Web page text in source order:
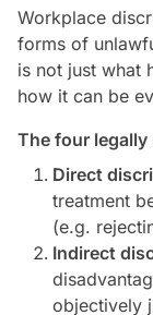
Workplace
forms of
is not just what
how it can be
The four
Direct
treatment
(e.g.
Indirect
objectively